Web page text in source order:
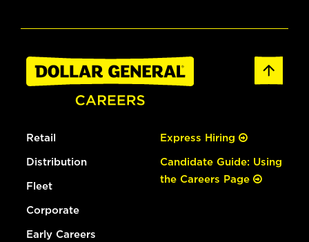
Retail
Distribution
Fleet
Corporate
Early Careers
Express Hiring
Candidate Guide: Using
the Careers Page